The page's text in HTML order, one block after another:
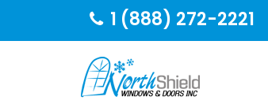
1 (888) 272-2221